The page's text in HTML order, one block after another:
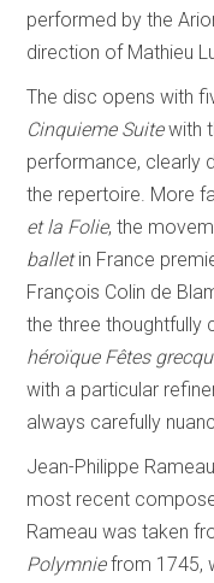
performed by the
direction of Mathieu
The disc opens with
Cinquieme Suitewith
performance, clearly
the repertoire. More
et la Folie, the
balletin France
François Colin de
the three thoughtfully
héroïque Fêtes
with a particular
always carefully
Jean-Philippe
most recent
Rameau was taken
Polymniefrom 1745,